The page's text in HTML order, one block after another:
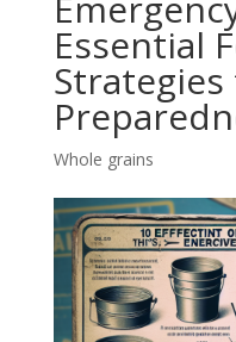
Essential
Whole grains